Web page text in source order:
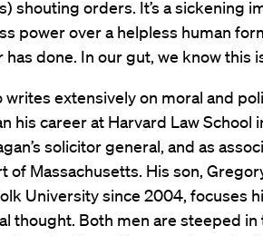
shouting orders. It’s a sickening
power over a helpless human
done. In our gut, we know this
writes extensively on moral and
his career at Harvard Law School
solicitor general, and as
of Massachusetts. His son,
University since 2004, focuses
thought. Both men are steeped